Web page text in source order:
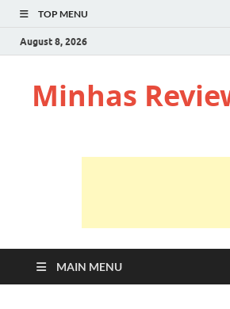
TOP MENU
August 8, 2026
Minhas
MAIN MENU